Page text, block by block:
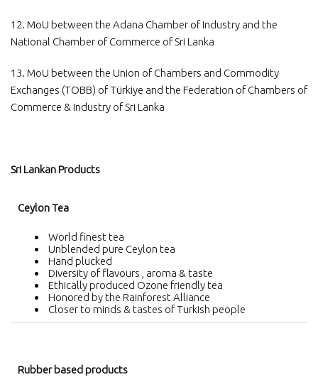
12. MoU between the Adana Chamber of Industry and the
National Chamber of Commerce of Sri Lanka
13. MoU between the Union of Chambers and Commodity
Exchanges (TOBB) of Türkiye and the Federation of Chambers of
Commerce & Industry of Sri Lanka
Sri Lankan Products
Ceylon Tea
World finest tea
Unblended pure Ceylon tea
Hand plucked
Diversity of flavours , aroma & taste
Ethically produced Ozone friendly tea
Honored by the Rainforest Alliance
Closer to minds & tastes of Turkish people
Rubber based products